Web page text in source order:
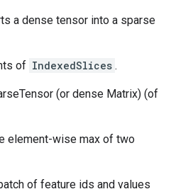
a dense tensor into a sparse
of IndexedSlices .
(or dense Matrix) (of
element-wise max of two
of feature ids and values